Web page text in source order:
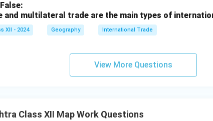
and multilateral trade are the main types of
XII - 2024 Geography International Trade
View More Questions
Class XII Map Work Questions